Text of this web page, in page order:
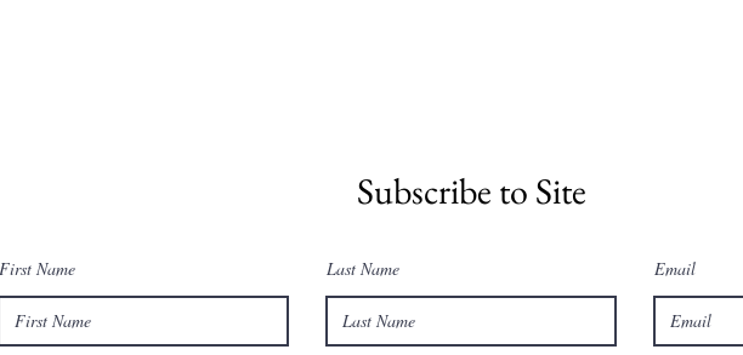
Subscribe to Site
First Name Last Name Email